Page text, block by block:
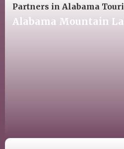
Partners in Alabama
Alabama Mountain